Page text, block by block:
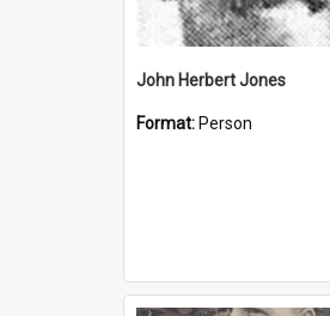
John Herbert Jones
Format: Person